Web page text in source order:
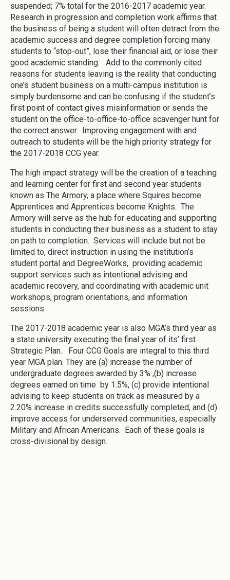
suspended; 7% total for the 2016-2017 academic year.
Research in progression and completion work affirms that
the business of being a student will often detract from the
academic success and degree completion forcing many
students to “stop-out”, lose their financial aid, or lose their
good academic standing. Add to the commonly cited
reasons for students leaving is the reality that conducting
one’s student business on a multi-campus institution is
simply burdensome and can be confusing if the student’s
first point of contact gives misinformation or sends the
student on the office-to-office-to-office scavenger hunt for
the correct answer. Improving engagement with and
outreach to students will be the high priority strategy for
the 2017-2018 CCG year.
The high impact strategy will be the creation of a teaching
and learning center for first and second year students
known as The Armory, a place where Squires become
Apprentices and Apprentices become Knights. The
Armory will serve as the hub for educating and supporting
students in conducting their business as a student to stay
on path to completion. Services will include but not be
limited to, direct instruction in using the institution’s
student portal and DegreeWorks, providing academic
support services such as intentional advising and
academic recovery, and coordinating with academic unit
workshops, program orientations, and information
sessions.
The 2017-2018 academic year is also MGA’s third year as
a state university executing the final year of its’ first
Strategic Plan. Four CCG Goals are integral to this third
year MGA plan. They are (a) increase the number of
undergraduate degrees awarded by 3% ,(b) increase
degrees earned on time by 1.5%, (c) provide intentional
advising to keep students on track as measured by a
2.20% increase in credits successfully completed, and (d)
improve access for underserved communities, especially
Military and African Americans. Each of these goals is
cross-divisional by design.